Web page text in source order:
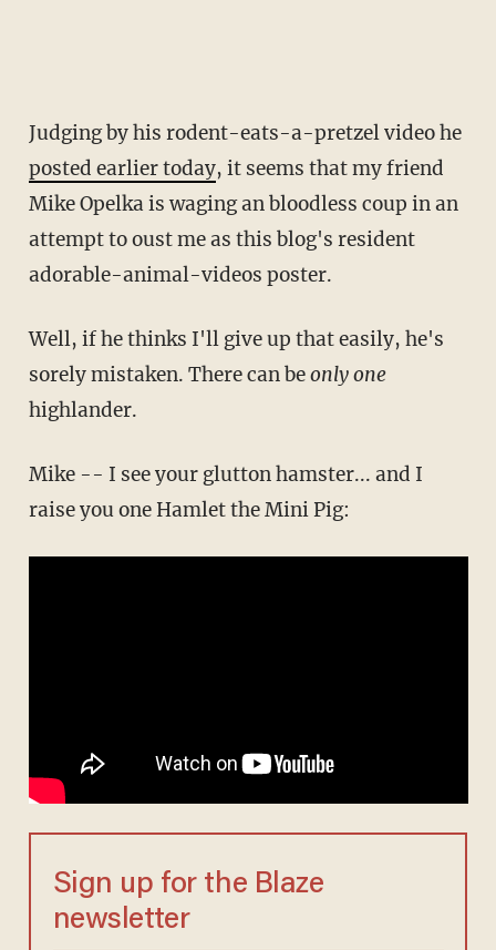
Judging by his rodent-eats-a-pretzel video he
posted earlier today, it seems that my friend
Mike Opelka is waging an bloodless coup in an
attempt to oust me as this blog's resident
adorable-animal-videos poster.
Well, if he thinks I'll give up that easily, he's
sorely mistaken. There can beonly one
highlander.
Mike -- I see your glutton hamster... and I
raise you one Hamlet the Mini Pig:
Sign up for the Blaze
newsletter